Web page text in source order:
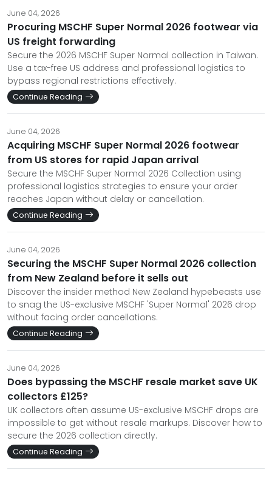
June 04, 2026
Procuring MSCHF Super Normal 2026 footwear via
US freight forwarding
Secure the 2026 MSCHF Super Normal collection in Taiwan.
Use a tax-free US address and professional logistics to
bypass regional restrictions effectively.
Continue Reading
June 04, 2026
Acquiring MSCHF Super Normal 2026 footwear
from US stores for rapid Japan arrival
Secure the MSCHF Super Normal 2026 Collection using
professional logistics strategies to ensure your order
reaches Japan without delay or cancellation.
Continue Reading
June 04, 2026
Securing the MSCHF Super Normal 2026 collection
from New Zealand before it sells out
Discover the insider method New Zealand hypebeasts use
to snag the US-exclusive MSCHF 'Super Normal' 2026 drop
without facing order cancellations.
Continue Reading
June 04, 2026
Does bypassing the MSCHF resale market save UK
collectors £125?
UK collectors often assume US-exclusive MSCHF drops are
impossible to get without resale markups. Discover how to
secure the 2026 collection directly.
Continue Reading